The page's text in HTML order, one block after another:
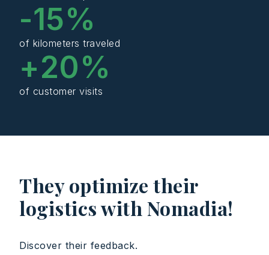
of kilometers traveled
-15%
of customer visits
+20%
They optimize their
logistics with Nomadia!
Discover their feedback.